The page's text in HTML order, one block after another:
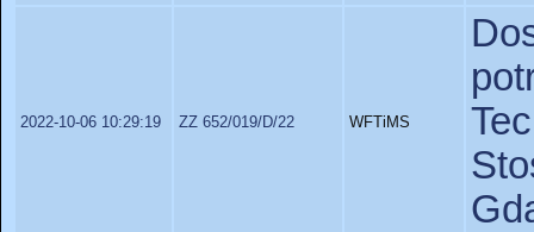
2022-10-06 10:29:19 ZZ 652/019/D/22 WFTiMS